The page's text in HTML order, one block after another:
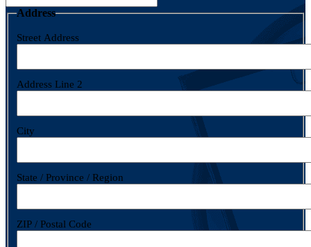
Address
Street Address
Address Line 2
City
State / Province / Region
ZIP / Postal Code